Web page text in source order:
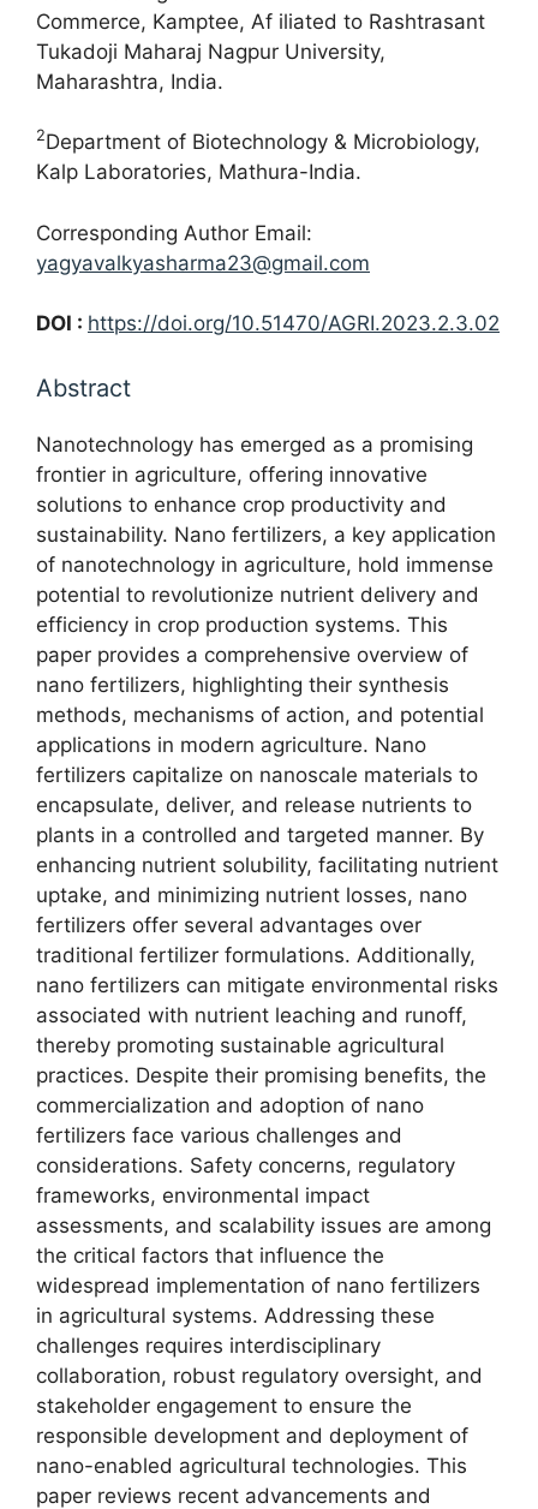
Commerce, Kamptee, Af iliated to Rashtrasant
Tukadoji Maharaj Nagpur University,
Maharashtra, India.
2Department of Biotechnology & Microbiology,
Kalp Laboratories, Mathura-India.
Corresponding Author Email:
yagyavalkyasharma23@gmail.com
DOI : https://doi.org/10.51470/AGRI.2023.2.3.02
Abstract
Nanotechnology has emerged as a promising
frontier in agriculture, offering innovative
solutions to enhance crop productivity and
sustainability. Nano fertilizers, a key application
of nanotechnology in agriculture, hold immense
potential to revolutionize nutrient delivery and
efficiency in crop production systems. This
paper provides a comprehensive overview of
nano fertilizers, highlighting their synthesis
methods, mechanisms of action, and potential
applications in modern agriculture. Nano
fertilizers capitalize on nanoscale materials to
encapsulate, deliver, and release nutrients to
plants in a controlled and targeted manner. By
enhancing nutrient solubility, facilitating nutrient
uptake, and minimizing nutrient losses, nano
fertilizers offer several advantages over
traditional fertilizer formulations. Additionally,
nano fertilizers can mitigate environmental risks
associated with nutrient leaching and runoff,
thereby promoting sustainable agricultural
practices. Despite their promising benefits, the
commercialization and adoption of nano
fertilizers face various challenges and
considerations. Safety concerns, regulatory
frameworks, environmental impact
assessments, and scalability issues are among
the critical factors that influence the
widespread implementation of nano fertilizers
in agricultural systems. Addressing these
challenges requires interdisciplinary
collaboration, robust regulatory oversight, and
stakeholder engagement to ensure the
responsible development and deployment of
nano-enabled agricultural technologies. This
paper reviews recent advancements and